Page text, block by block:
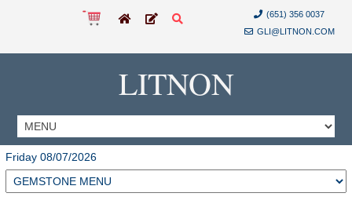
(651) 356 0037
GLI@LITNON.COM
LITNON
Friday 08/07/2026